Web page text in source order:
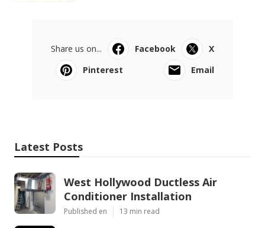
Share us on... Facebook
X
Pinterest
Email
Latest Posts
West Hollywood Ductless Air
Conditioner Installation
Published en 13 min read